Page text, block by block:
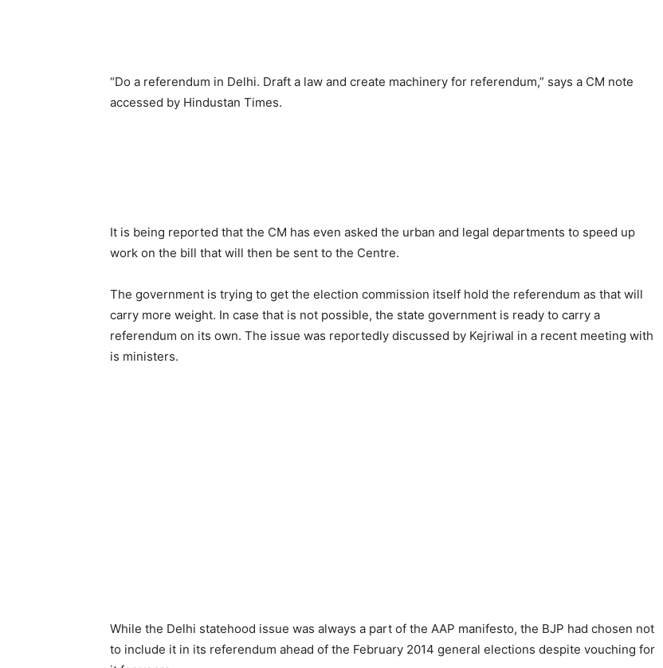
“Do a referendum in Delhi. Draft a law and create machinery for referendum,” says a CM note
accessed by Hindustan Times.
It is being reported that the CM has even asked the urban and legal departments to speed up
work on the bill that will then be sent to the Centre.
The government is trying to get the election commission itself hold the referendum as that will
carry more weight. In case that is not possible, the state government is ready to carry a
referendum on its own. The issue was reportedly discussed by Kejriwal in a recent meeting with
is ministers.
While the Delhi statehood issue was always a part of the AAP manifesto, the BJP had chosen not
to include it in its referendum ahead of the February 2014 general elections despite vouching for